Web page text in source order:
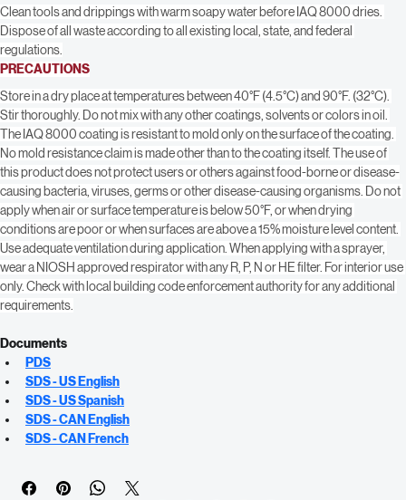
CLEANUP
Clean tools and drippings with warm soapy water before IAQ 8000 dries.
Dispose of all waste according to all existing local, state, and federal
PRECAUTIONS
Store in a dry place at temperatures between 40°F (4.5°C) and 90°F. (32°C).
Stir thoroughly. Do not mix with any other coatings, solvents or colors in oil.
The IAQ 8000 coating is resistant to mold only on the surface of the coating.
No mold resistance claim is made other than to the coating itself. The use of
this product does not protect users or others against food-borne or disease-
causing bacteria, viruses, germs or other disease-causing organisms. Do not
apply when air or surface temperature is below 50°F, or when drying
conditions are poor or when surfaces are above a 15% moisture level content.
Use adequate ventilation during application. When applying with a sprayer,
wear a NIOSH approved respirator with any R, P, N or HE filter. For interior use
requirements.
Documents
PDS
SDS - US English
SDS - US Spanish